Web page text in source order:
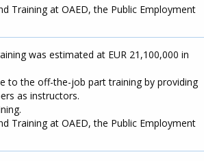
Training at OAED, the Public Employment
was estimated at EUR 21,100,000 in
to the off-the-job part training by providing
as instructors.
Training at OAED, the Public Employment